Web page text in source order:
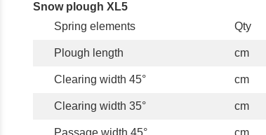
Snow plough XL5
Spring elements
Qty
Plough length cm
Clearing width 45° cm
Clearing width 35° cm
Passage width 45° cm